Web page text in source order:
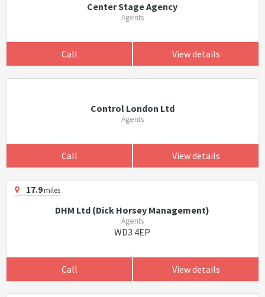
Center Stage Agency
Agents
Call View details
Control London Ltd
Agents
Call View details
17.9miles
DHM Ltd (Dick Horsey Management)
Agents
WD3 4EP
Call View details